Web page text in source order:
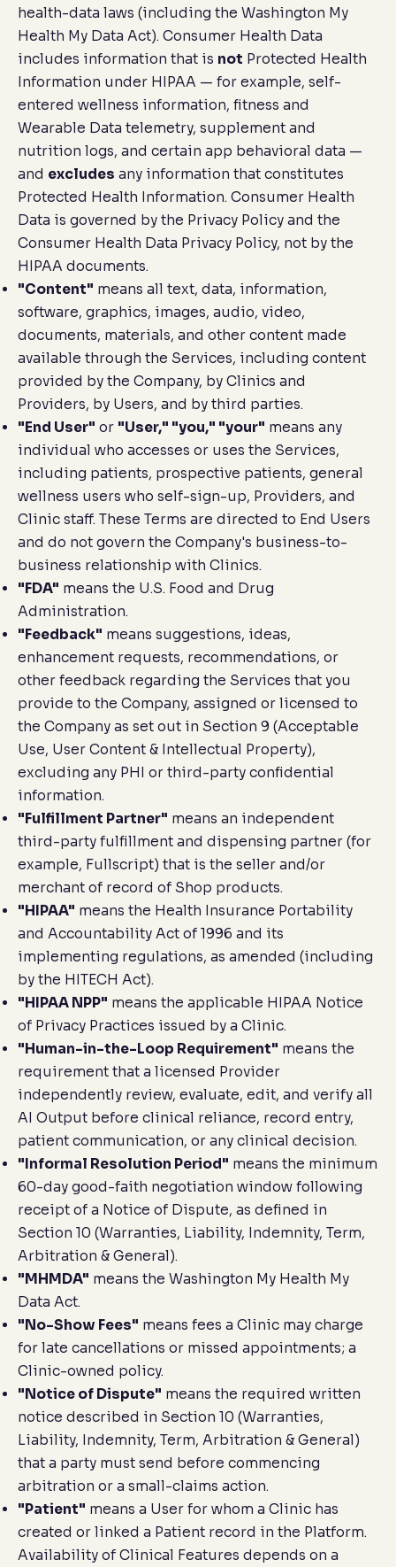
health-data laws (including the Washington My
Health My Data Act). Consumer Health Data
includes information that is not Protected Health
Information under HIPAA — for example, self-
entered wellness information, fitness and
Wearable Data telemetry, supplement and
nutrition logs, and certain app behavioral data —
and excludes any information that constitutes
Protected Health Information. Consumer Health
Data is governed by the Privacy Policy and the
Consumer Health Data Privacy Policy, not by the
HIPAA documents.
"Content" means all text, data, information,
software, graphics, images, audio, video,
documents, materials, and other content made
available through the Services, including content
provided by the Company, by Clinics and
Providers, by Users, and by third parties.
"End User" or "User," "you," "your" means any
individual who accesses or uses the Services,
including patients, prospective patients, general
wellness users who self-sign-up, Providers, and
Clinic staff. These Terms are directed to End Users
and do not govern the Company's business-to-
business relationship with Clinics.
"FDA" means the U.S. Food and Drug
Administration.
"Feedback" means suggestions, ideas,
enhancement requests, recommendations, or
other feedback regarding the Services that you
provide to the Company, assigned or licensed to
the Company as set out in Section 9 (Acceptable
Use, User Content & Intellectual Property),
excluding any PHI or third-party confidential
information.
"Fulfillment Partner" means an independent
third-party fulfillment and dispensing partner (for
example, Fullscript) that is the seller and/or
merchant of record of Shop products.
"HIPAA" means the Health Insurance Portability
and Accountability Act of 1996 and its
implementing regulations, as amended (including
by the HITECH Act).
"HIPAA NPP" means the applicable HIPAA Notice
of Privacy Practices issued by a Clinic.
"Human-in-the-Loop Requirement" means the
requirement that a licensed Provider
independently review, evaluate, edit, and verify all
AI Output before clinical reliance, record entry,
patient communication, or any clinical decision.
"Informal Resolution Period" means the minimum
60-day good-faith negotiation window following
receipt of a Notice of Dispute, as defined in
Section 10 (Warranties, Liability, Indemnity, Term,
Arbitration & General ).
"MHMDA" means the Washington My Health My
Data Act.
"No-Show Fees" means fees a Clinic may charge
for late cancellations or missed appointments; a
Clinic-owned policy.
"Notice of Dispute" means the required written
notice described in Section 10 (Warranties,
Liability, Indemnity, Term, Arbitration & General )
that a party must send before commencing
arbitration or a small-claims action.
"Patient" means a User for whom a Clinic has
created or linked a Patient record in the Platform.
Availability of Clinical Features depends on a